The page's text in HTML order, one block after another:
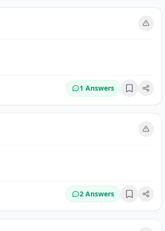
1 Answers Bookmark
2 Answers Bookmark